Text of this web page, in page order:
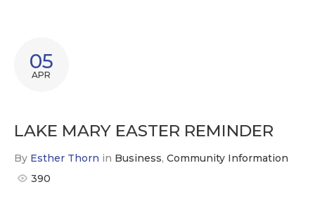
05
APR
LAKE MARY EASTER REMINDER
By Esther Thorn in Business, Community Information
390